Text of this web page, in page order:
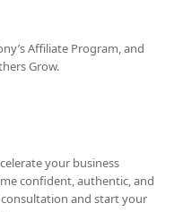
Affiliate Program, and
Grow.
your business
confident, authentic, and
and start your